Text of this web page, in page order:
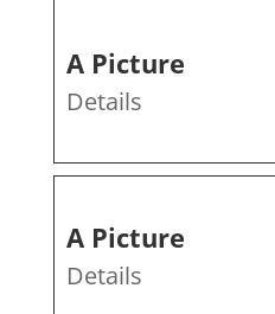
A Picture
Details
A Picture
Details